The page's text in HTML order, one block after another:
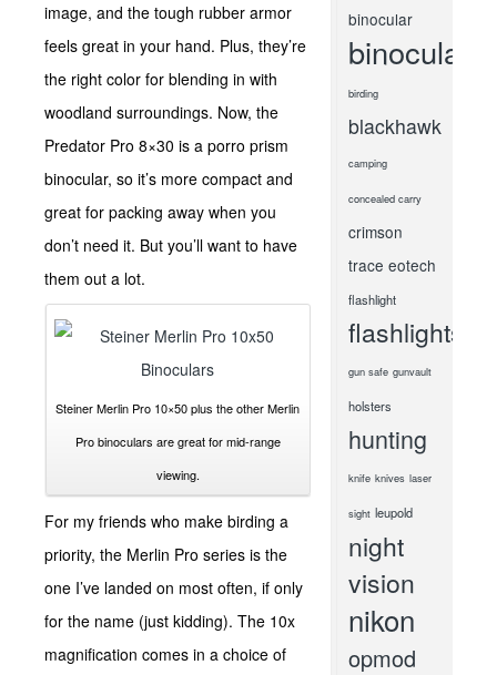
image, and the tough rubber armor
feels great in your hand. Plus, they’re
the right color for blending in with
woodland surroundings. Now, the
Predator Pro 8×30 is a porro prism
binocular, so it’s more compact and
great for packing away when you
don’t need it. But you’ll want to have
them out a lot.
Steiner Merlin Pro 10×50 plus the other Merlin
Pro binoculars are great for mid-range
viewing.
For my friends who make birding a
priority, the Merlin Pro series is the
one I’ve landed on most often, if only
for the name (just kidding). The 10x
magnification comes in a choice of
binocular
binoculars
birding
blackhawk
camping
concealed carry
crimson
trace eotech
flashlight
flashlights
gun safe gunvault
holsters
hunting
knife knives laser
sight leupold
night
vision
nikon
opmod